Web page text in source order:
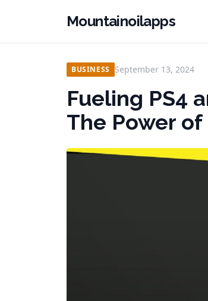
Mountainoilapps
BUSINESS September 13, 2024
Fueling PS4
The Power of